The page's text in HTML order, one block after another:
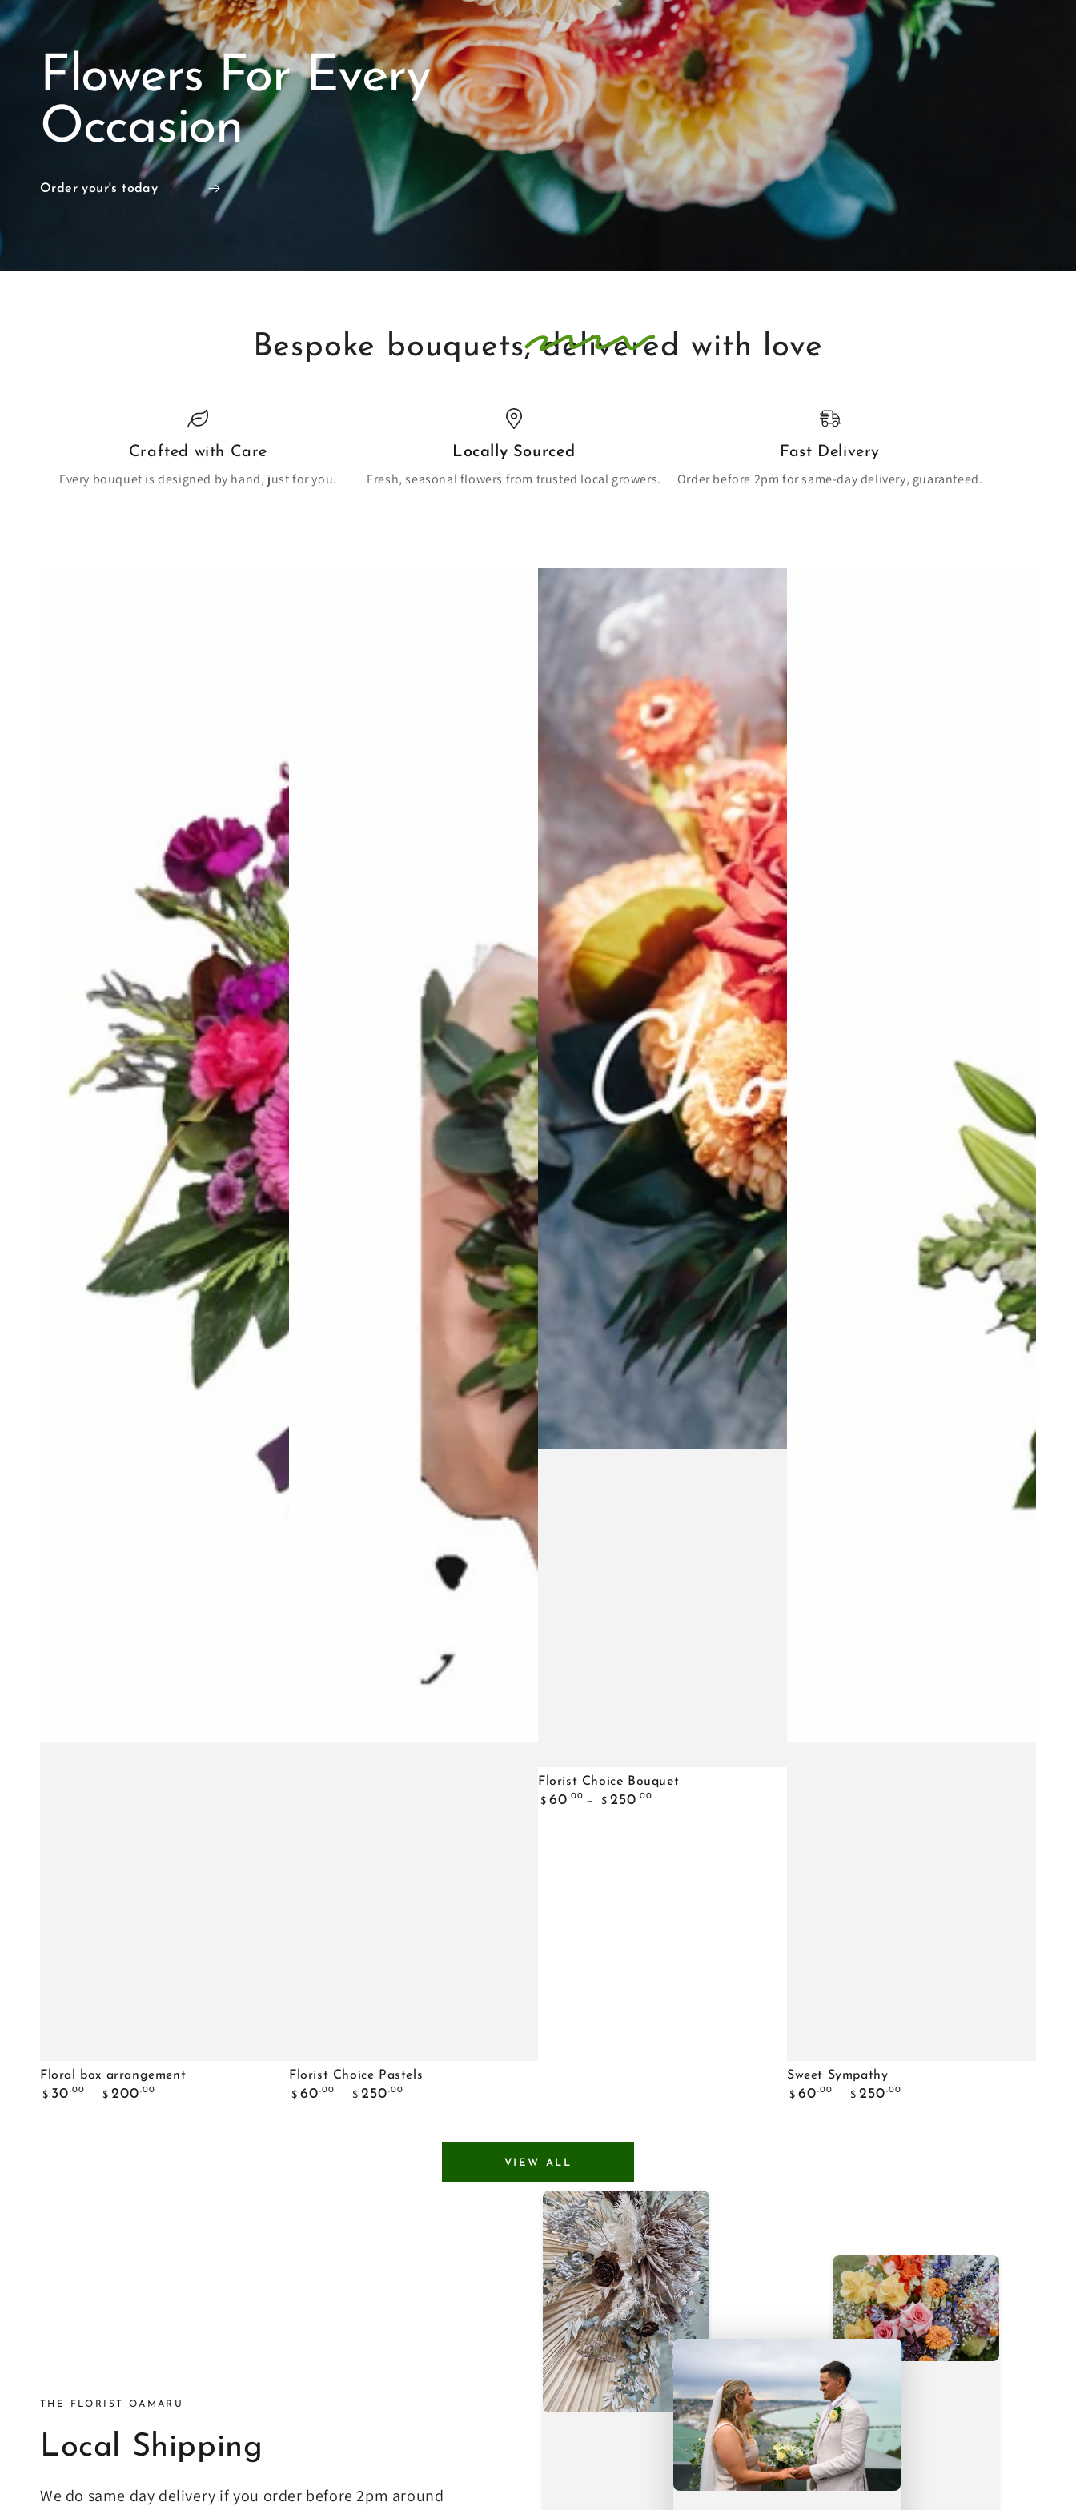
Flowers For Every
Occasion
Order your's today
Bespoke bouquets, delivered with love
Crafted with Care
Every bouquet is designed by hand, just for you.
Locally Sourced
Fresh, seasonal flowers from trusted local growers.
Fast Delivery
Order before 2pm for same-day delivery, guaranteed.
Floral
box
Floral box arrangement
Regular
$ 30.00
$ 200.00
Florist
Choice
Florist Choice Pastels
Regular
$ 60.00
$ 250.00
Florist
Choice
Florist Choice Bouquet
Regular
$ 60.00
$ 250.00
Sweet
Sympathy
Sweet Sympathy
Regular
$ 60.00
$ 250.00
VIEW ALL
THE FLORIST OAMARU
Local Shipping
We do same day delivery if you order before 2pm around